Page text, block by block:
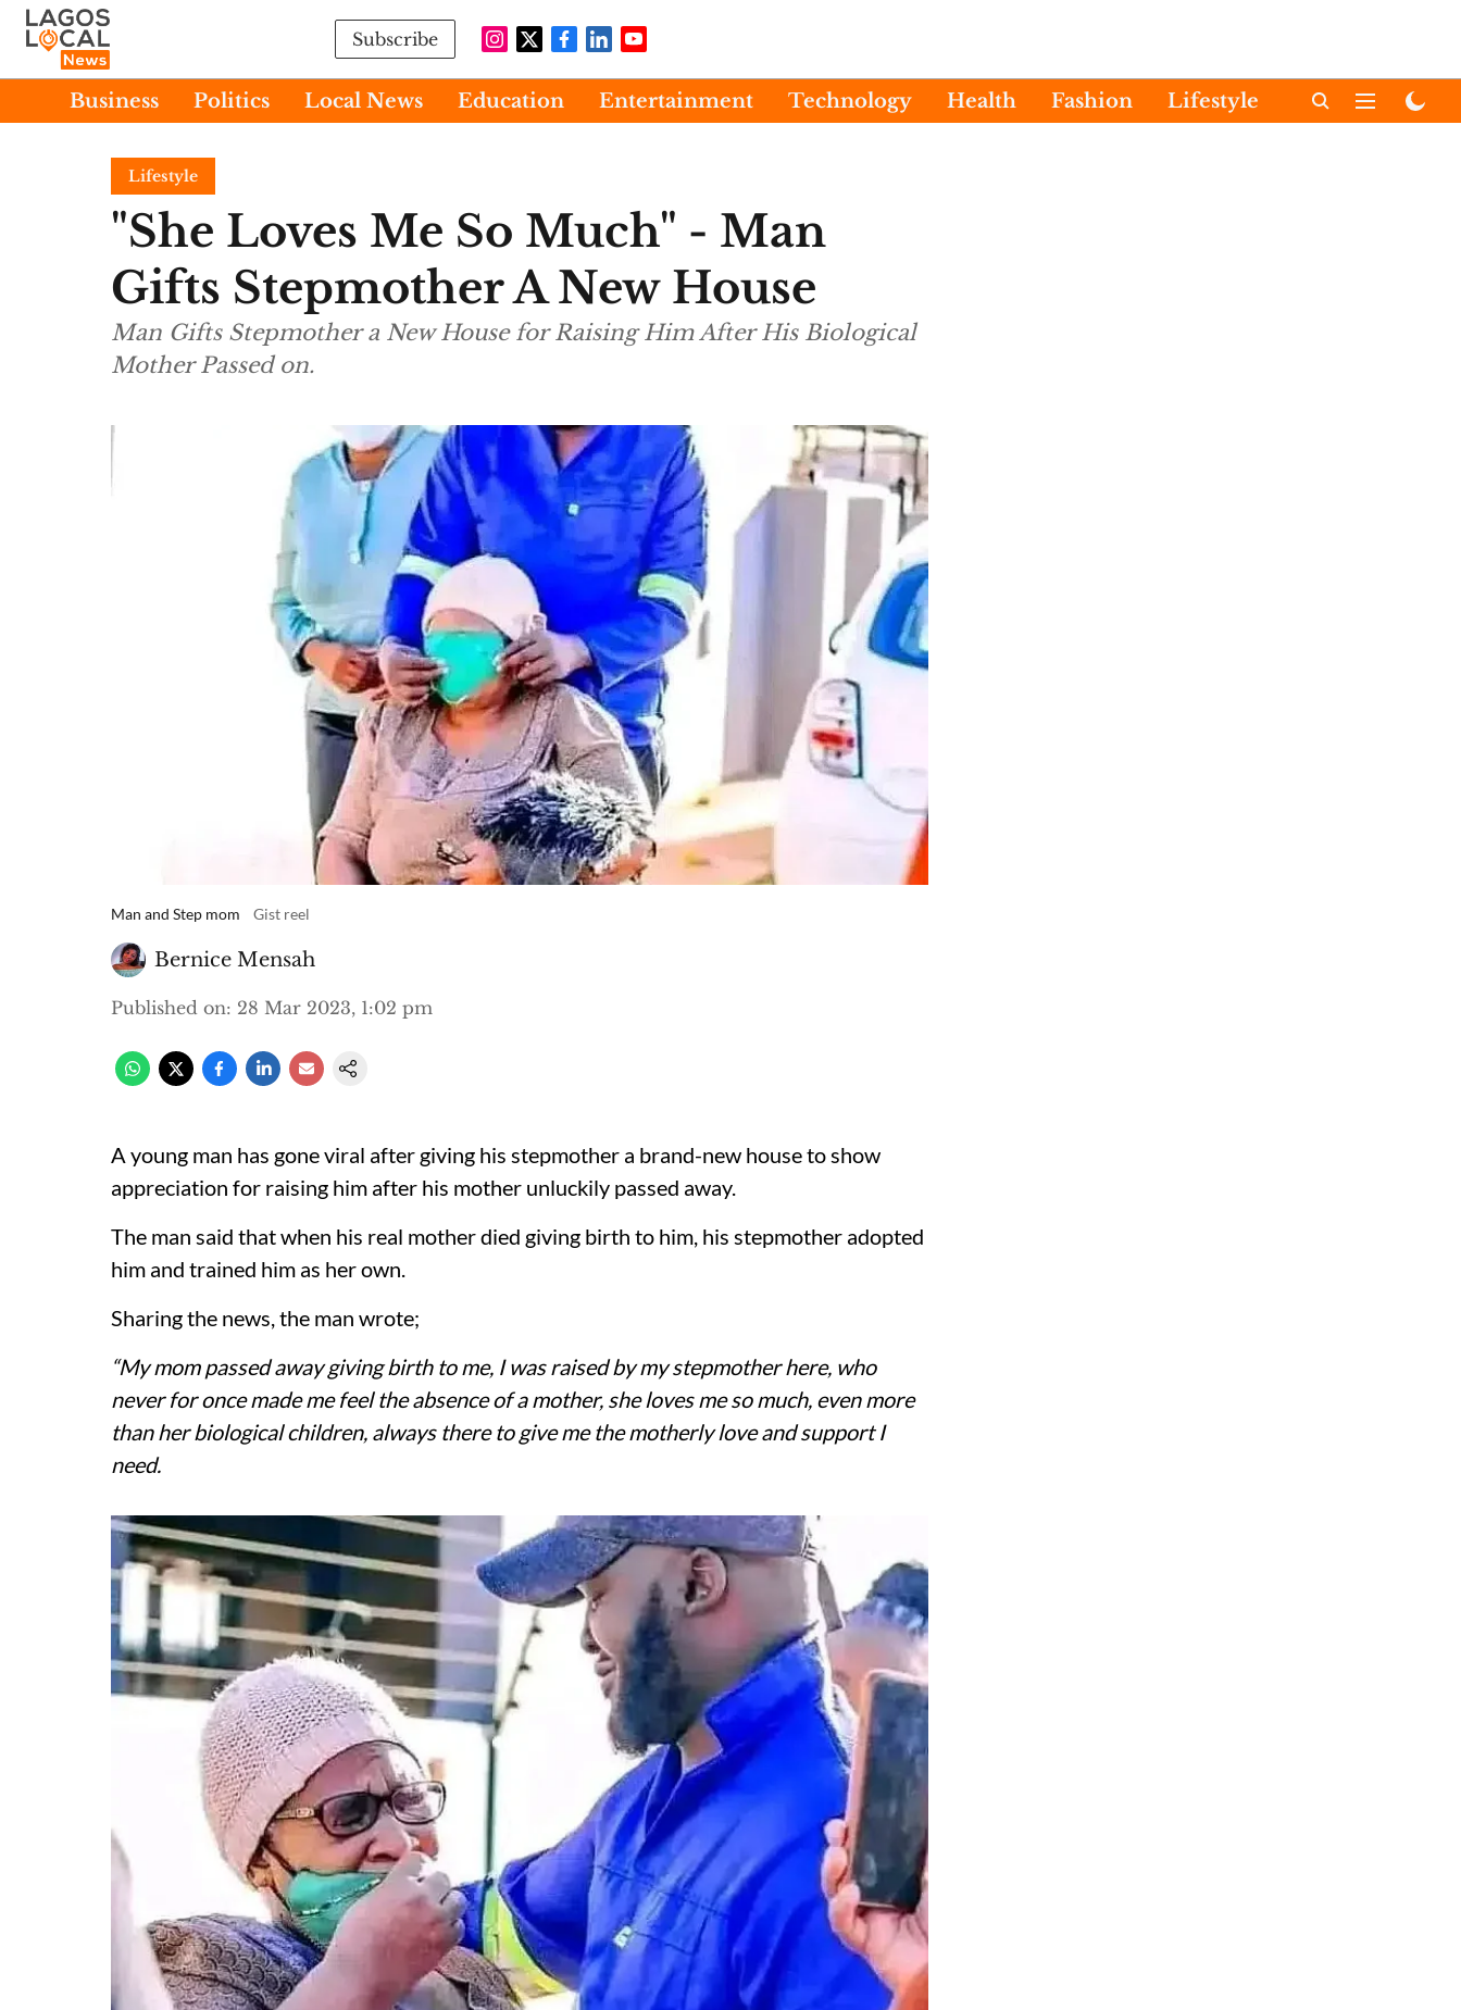
Subscribe
Business Politics Local News Education Entertainment Technology Health Fashion Lifestyle International
Lifestyle
"She Loves Me So Much" - Man
Gifts Stepmother A New House
Man Gifts Stepmother a New House for Raising Him After His Biological
Mother Passed on.
Man and Step mom Gist reel
Bernice Mensah
Published on: 28 Mar 2023, 1:02 pm
A young man has gone viral after giving his stepmother a brand-new house to show
appreciation for raising him after his mother unluckily passed away.
The man said that when his real mother died giving birth to him, his stepmother adopted
him and trained him as her own.
Sharing the news, the man wrote;
“My mom passed away giving birth to me, I was raised by my stepmother here, who
never for once made me feel the absence of a mother, she loves me so much, even more
than her biological children, always there to give me the motherly love and support I
need.